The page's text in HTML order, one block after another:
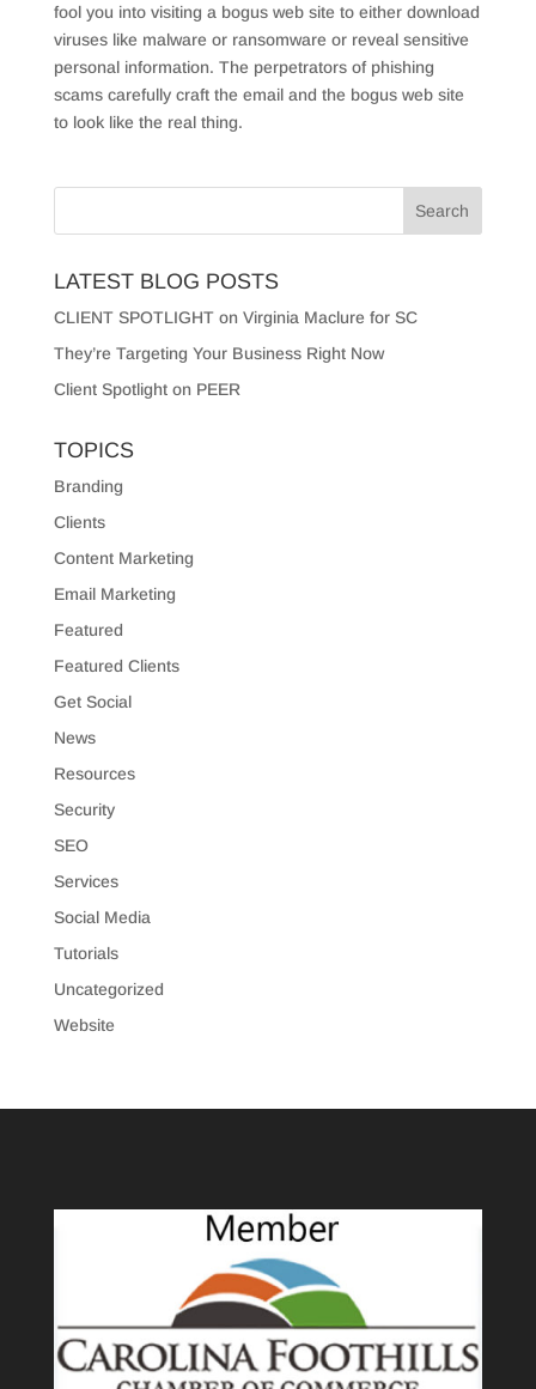
fool you into visiting a bogus web site to either download
viruses like malware or ransomware or reveal sensitive
personal information. The perpetrators of phishing
scams carefully craft the email and the bogus web site
to look like the real thing.
LATEST BLOG POSTS
CLIENT SPOTLIGHT on Virginia Maclure for SC
They’re Targeting Your Business Right Now
Client Spotlight on PEER
TOPICS
Branding
Clients
Content Marketing
Email Marketing
Featured
Featured Clients
Get Social
News
Resources
Security
SEO
Services
Social Media
Tutorials
Uncategorized
Website